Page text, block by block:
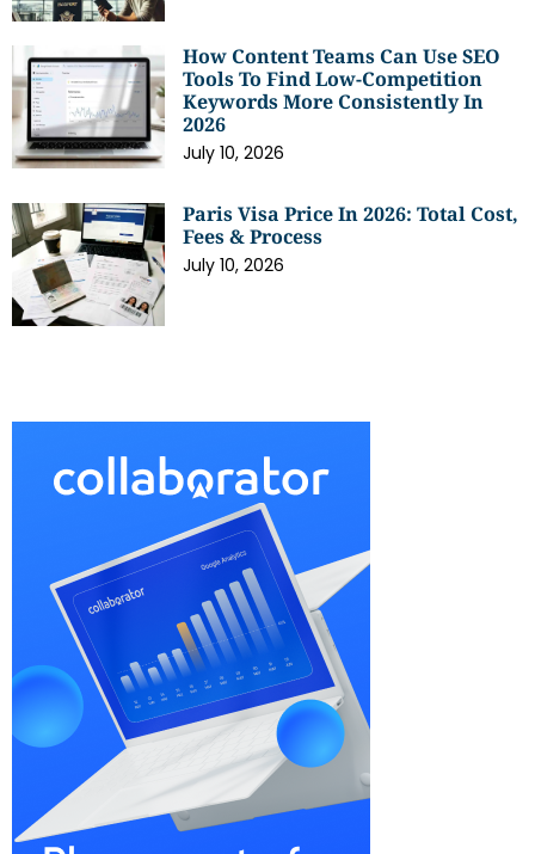
How Content Teams Can Use SEO
Tools To Find Low-Competition
Keywords More Consistently In
2026
July 10, 2026
Paris Visa Price In 2026: Total Cost,
Fees & Process
July 10, 2026